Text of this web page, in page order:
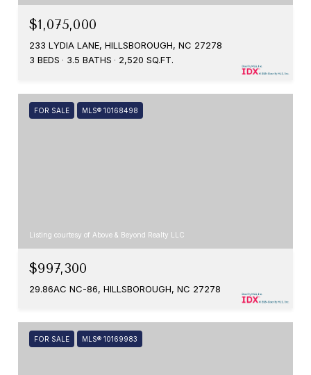
$1,075,000
233 LYDIA LANE, HILLSBOROUGH, NC 27278
3 BEDS
3.5 BATHS 2,520 SQ.FT.
FOR SALE MLS® 10168498
Listing courtesy of Above & Beyond Realty LLC
$997,300
29.86AC NC-86, HILLSBOROUGH, NC 27278
FOR SALE MLS® 10169983